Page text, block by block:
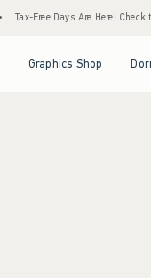
Tax-Free Days Are Here!
Graphics Shop